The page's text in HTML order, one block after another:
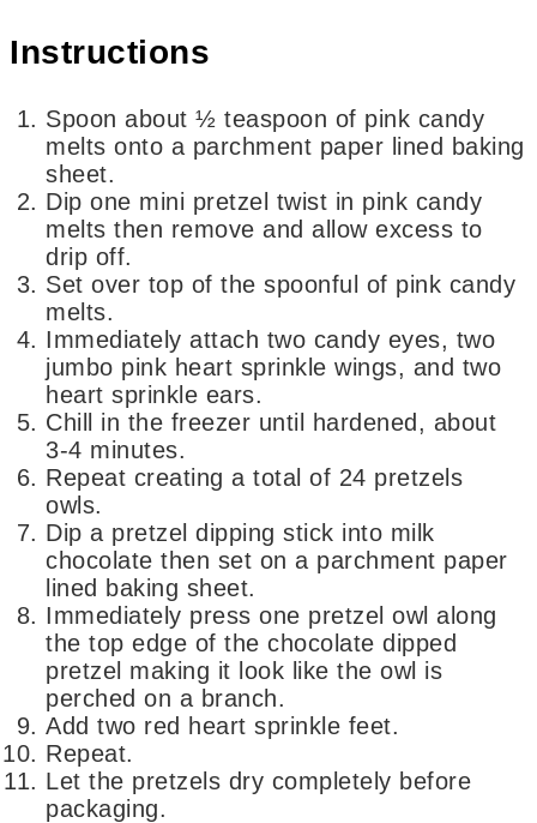
Instructions
Spoon about ½ teaspoon of pink candy
melts onto a parchment paper lined baking
sheet.
Dip one mini pretzel twist in pink candy
melts then remove and allow excess to
drip off.
Set over top of the spoonful of pink candy
melts.
Immediately attach two candy eyes, two
jumbo pink heart sprinkle wings, and two
heart sprinkle ears.
Chill in the freezer until hardened, about
3-4 minutes.
Repeat creating a total of 24 pretzels
owls.
Dip a pretzel dipping stick into milk
chocolate then set on a parchment paper
lined baking sheet.
Immediately press one pretzel owl along
the top edge of the chocolate dipped
pretzel making it look like the owl is
perched on a branch.
Add two red heart sprinkle feet.
Repeat.
Let the pretzels dry completely before
packaging.